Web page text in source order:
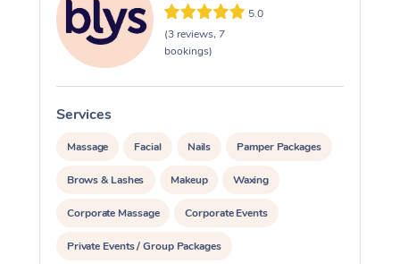
5.0
(3 reviews, 7
bookings)
Services
Massage Facial Nails Pamper Packages
Brows & Lashes Makeup Waxing
Corporate Massage Corporate Events
Private Events / Group Packages